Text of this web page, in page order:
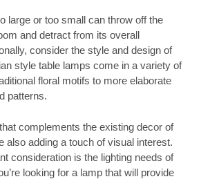
large or too small can throw off the
and detract from its overall
consider the style and design of
style table lamps come in a variety of
floral motifs to more elaborate
patterns.
complements the existing decor of
also adding a touch of visual interest.
consideration is the lighting needs of
looking for a lamp that will provide